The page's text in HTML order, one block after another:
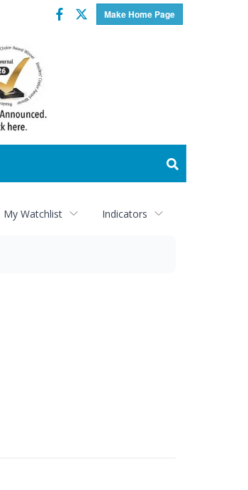
Make Home Page
Facebook
Twitter
My Watchlist Indicators